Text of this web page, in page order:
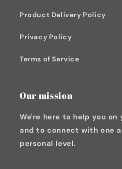
Product Delivery Policy
Privacy Policy
Terms of Service
Our mission
We're here to help you on
and to connect with one
personal level.